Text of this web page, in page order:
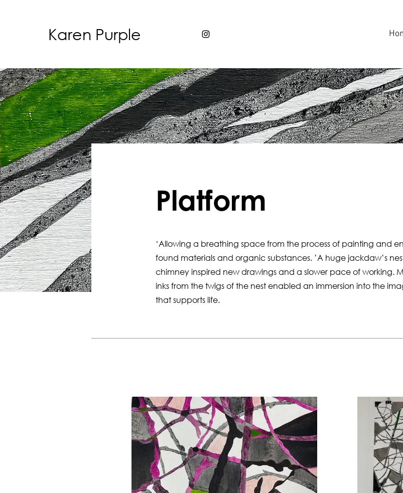
Karen Purple
Platform
‘Allowing a breathing space from the process of painting and
found materials and organic substances. ’A huge jackdaw’s
chimney inspired new drawings and a slower pace of working.
inks from the twigs of the nest enabled an immersion into the
that supports life.